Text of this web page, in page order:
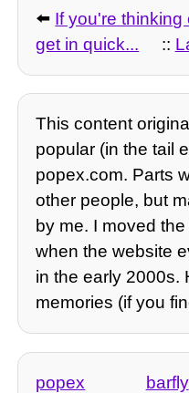
⬅️ If you're thinking
get in quick...
::
This content
popular (in the tail
popex.com. Parts
other people, but
by me. I moved
when the website
in the early 2000s.
memories (if you
popex barfly